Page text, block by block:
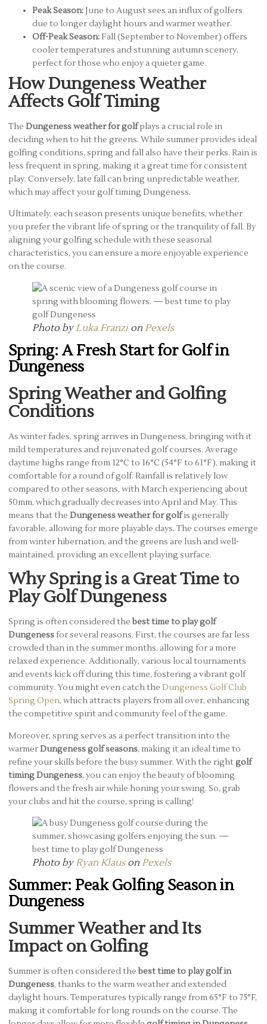
Peak Season: June to August sees an influx of golfers
due to longer daylight hours and warmer weather.
Off-Peak Season: Fall (September to November) offers
cooler temperatures and stunning autumn scenery,
perfect for those who enjoy a quieter game.
How Dungeness Weather
Affects Golf Timing
The Dungeness weather for golfplays a crucial role in
deciding when to hit the greens. While summer provides ideal
golfing conditions, spring and fall also have their perks. Rain is
less frequent in spring, making it a great time for consistent
play. Conversely, late fall can bring unpredictable weather,
which may affect your golf timing Dungeness.
Ultimately, each season presents unique benefits, whether
you prefer the vibrant life of spring or the tranquility of fall. By
aligning your golfing schedule with these seasonal
characteristics, you can ensure a more enjoyable experience
on the course.
Photo byLuka Franzion Pexels
Spring: A Fresh Start for Golf in
Dungeness
Spring Weather and Golfing
Conditions
As winter fades, spring arrives in Dungeness, bringing with it
mild temperatures and rejuvenated golf courses. Average
daytime highs range from 12°C to 16°C (54°F to 61°F), making it
comfortable for a round of golf. Rainfall is relatively low
compared to other seasons, with March experiencing about
50mm, which gradually decreases into April and May. This
means that the Dungeness weather for golfis generally
favorable, allowing for more playable days. The courses emerge
from winter hibernation, and the greens are lush and well-
maintained, providing an excellent playing surface.
Why Spring is a Great Time to
Play Golf Dungeness
Spring is often considered thebest time to play golf
Dungenessfor several reasons. First, the courses are far less
crowded than in the summer months, allowing for a more
relaxed experience. Additionally, various local tournaments
and events kick off during this time, fostering a vibrant golf
community. You might even catch the Dungeness Golf Club
Spring Open, which attracts players from all over, enhancing
the competitive spirit and community feel of the game.
Moreover, spring serves as a perfect transition into the
warmerDungeness golf seasons, making it an ideal time to
refine your skills before the busy summer. With the rightgolf
timing Dungeness, you can enjoy the beauty of blooming
flowers and the fresh air while honing your swing. So, grab
your clubs and hit the course, spring is calling!
Photo byRyan Klauson Pexels
Summer: Peak Golfing Season in
Dungeness
Summer Weather and Its
Impact on Golfing
Summer is often considered thebest time to play golf in
Dungeness, thanks to the warm weather and extended
daylight hours. Temperatures typically range from 65°F to 75°F,
making it comfortable for long rounds on the course. The